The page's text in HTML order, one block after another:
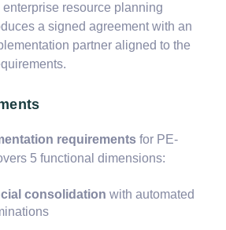
resource planning
a signed agreement with an
partner aligned to the
requirements for PE-
5 functional dimensions:
consolidation with automated